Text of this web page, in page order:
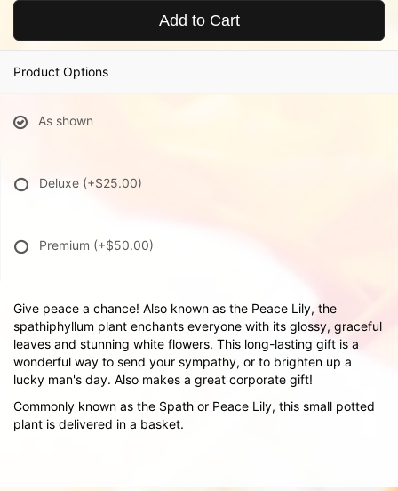
Add to Cart
Product Options
As shown
Deluxe (+$25.00)
Premium (+$50.00)
Give peace a chance! Also known as the Peace Lily, the
spathiphyllum plant enchants everyone with its glossy, graceful
leaves and stunning white flowers. This long-lasting gift is a
wonderful way to send your sympathy, or to brighten up a
lucky man's day. Also makes a great corporate gift!
Commonly known as the Spath or Peace Lily, this small potted
plant is delivered in a basket.